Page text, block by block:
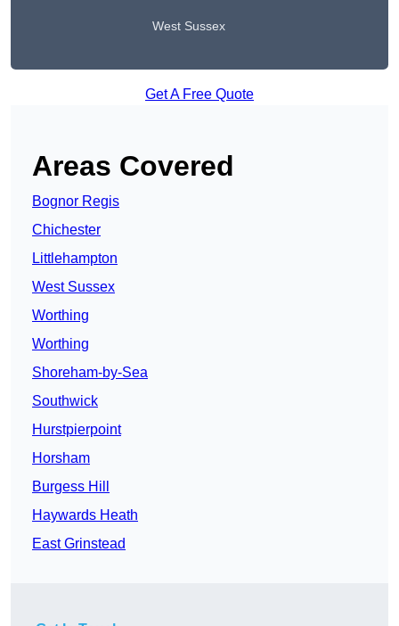
West Sussex
Get A Free Quote
Areas Covered
Bognor Regis
Chichester
Littlehampton
West Sussex
Worthing
Worthing
Shoreham-by-Sea
Southwick
Hurstpierpoint
Horsham
Burgess Hill
Haywards Heath
East Grinstead